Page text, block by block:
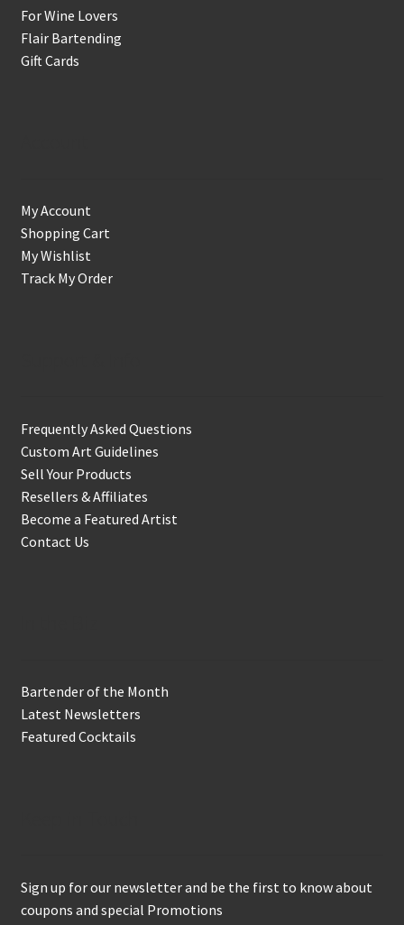
For Wine Lovers
Flair Bartending
Gift Cards
My Account
Shopping Cart
My Wishlist
Track My Order
Frequently Asked Questions
Custom Art Guidelines
Sell Your Products
Resellers & Affiliates
Become a Featured Artist
Contact Us
Bartender of the Month
Latest Newsletters
Featured Cocktails
Sign up for our newsletter and be the first to know about
coupons and special Promotions